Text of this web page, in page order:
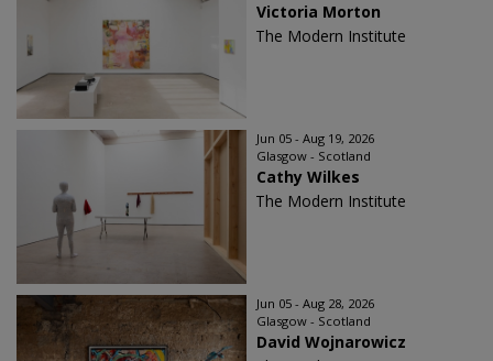
Victoria Morton
The Modern Institute
Jun 05 - Aug 19, 2026
Glasgow - Scotland
Cathy Wilkes
The Modern Institute
Jun 05 - Aug 28, 2026
Glasgow - Scotland
David Wojnarowicz